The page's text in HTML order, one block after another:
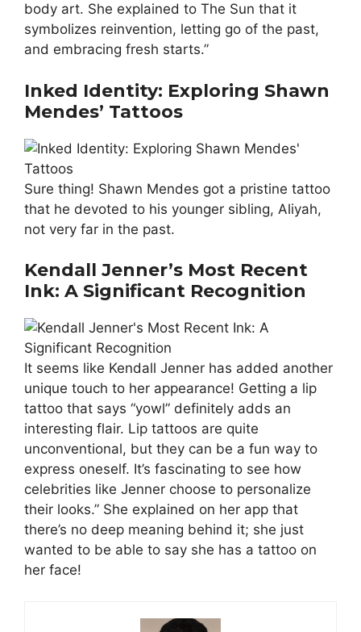
body art. She explained to The Sun that it
symbolizes reinvention, letting go of the past,
and embracing fresh starts.”
Inked Identity: Exploring Shawn
Mendes’ Tattoos
Sure thing! Shawn Mendes got a pristine tattoo
that he devoted to his younger sibling, Aliyah,
not very far in the past.
Kendall Jenner’s Most Recent
Ink: A Significant Recognition
It seems like Kendall Jenner has added another
unique touch to her appearance! Getting a lip
tattoo that says “yowl” definitely adds an
interesting flair. Lip tattoos are quite
unconventional, but they can be a fun way to
express oneself. It’s fascinating to see how
celebrities like Jenner choose to personalize
their looks.” She explained on her app that
there’s no deep meaning behind it; she just
wanted to be able to say she has a tattoo on
her face!